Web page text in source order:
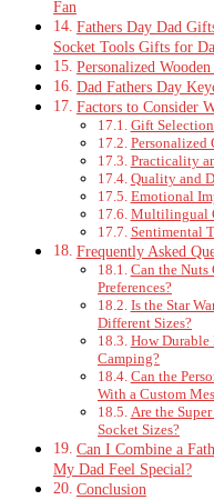
Fan
Fathers Day Dad
Socket Tools Gifts for
Personalized
Dad Fathers Day
Factors to Consider
Gift
Personalized
Practicality
Quality and
Emotional
Multilingual
Sentimental
Frequently Asked
Can the
Preferences?
Is the Star
Different Sizes?
How
Camping?
Can the
With a Custom
Are the
Socket Sizes?
Can I Combine a
My Dad Feel Special?
Conclusion